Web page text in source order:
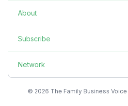
About
Subscribe
Network
© 2026 The Family Business